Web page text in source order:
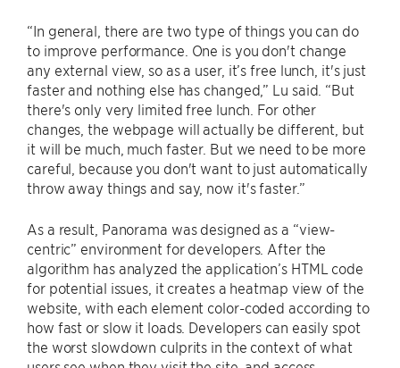
“In general, there are two type of things you can do
to improve performance. One is you don't change
any external view, so as a user, it’s free lunch, it's just
faster and nothing else has changed,” Lu said. “But
there's only very limited free lunch. For other
changes, the webpage will actually be different, but
it will be much, much faster. But we need to be more
careful, because you don't want to just automatically
throw away things and say, now it's faster.”
As a result, Panorama was designed as a “view-
centric” environment for developers. After the
algorithm has analyzed the application’s HTML code
for potential issues, it creates a heatmap view of the
website, with each element color-coded according to
how fast or slow it loads. Developers can easily spot
the worst slowdown culprits in the context of what